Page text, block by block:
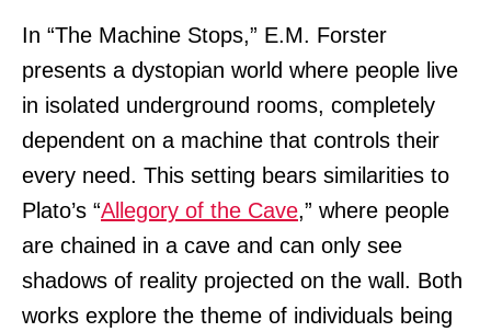
In “The Machine Stops,” E.M. Forster
presents a dystopian world where people live
in isolated underground rooms, completely
dependent on a machine that controls their
every need. This setting bears similarities to
Plato’s “Allegory of the Cave,” where people
are chained in a cave and can only see
shadows of reality projected on the wall. Both
works explore the theme of individuals being